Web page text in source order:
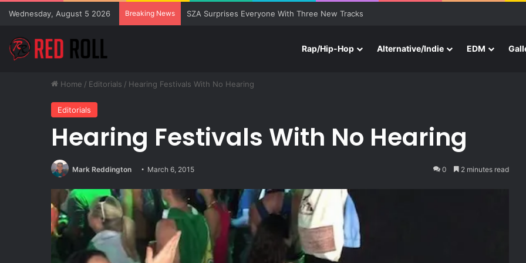
Wednesday, August 5 2026 Breaking News SZA Surprises Everyone With Three New Tracks
Rap/Hip-Hop Alternative/Indie EDM
Home / Editorials / Hearing Festivals With No Hearing
Editorials
Hearing Festivals With No Hearing
Mark Reddington March 6, 2015 0 2 minutes read